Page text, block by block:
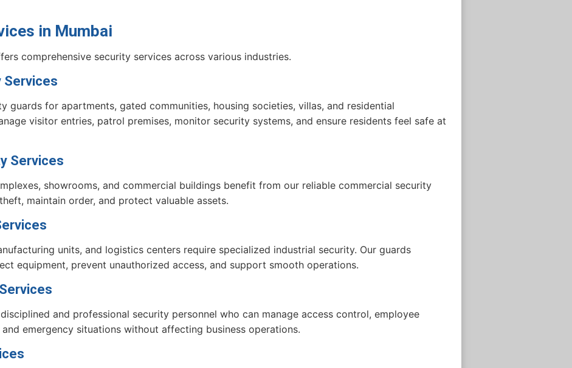
in Mumbai
comprehensive security services across various industries.
Services
guards for apartments, gated communities, housing societies, villas, and residential
visitor entries, patrol premises, monitor security systems, and ensure residents feel safe at
Services
showrooms, and commercial buildings benefit from our reliable commercial security
maintain order, and protect valuable assets.
units, and logistics centers require specialized industrial security. Our guards
equipment, prevent unauthorized access, and support smooth operations.
and professional security personnel who can manage access control, employee
emergency situations without affecting business operations.